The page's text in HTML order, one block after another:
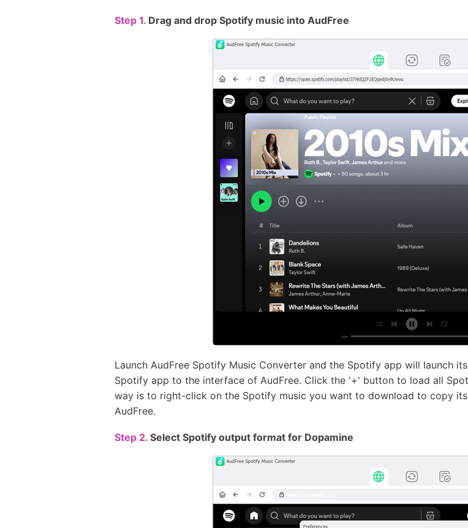
Step 1. Drag and drop Spotify music into AudFree
Launch AudFree Spotify Music Converter and the Spotify app will launch
Spotify app to the interface of AudFree. Click the '+' button to load all
way is to right-click on the Spotify music you want to download to copy
AudFree.
Step 2. Select Spotify output format for Dopamine